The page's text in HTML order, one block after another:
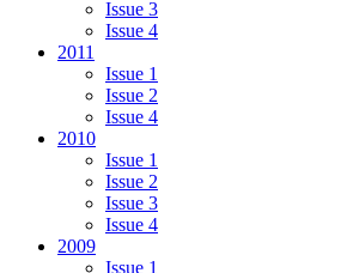
Issue 3
Issue 4
2011
Issue 1
Issue 2
Issue 4
2010
Issue 1
Issue 2
Issue 3
Issue 4
2009
Issue 1